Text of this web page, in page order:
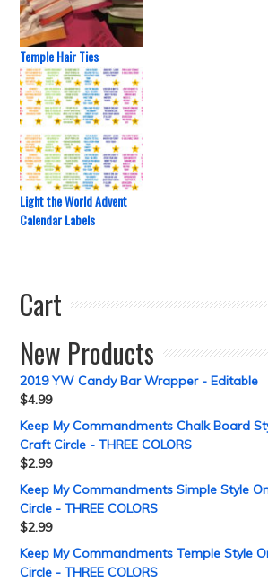
Temple Hair Ties
Light the World Advent
Calendar Labels
Cart
New Products
2019 YW Candy Bar Wrapper - Editable
$4.99
Keep My Commandments Chalk Board
Craft Circle - THREE COLORS
$2.99
Keep My Commandments Simple Style
Circle - THREE COLORS
$2.99
Keep My Commandments Temple Style
Circle - THREE COLORS